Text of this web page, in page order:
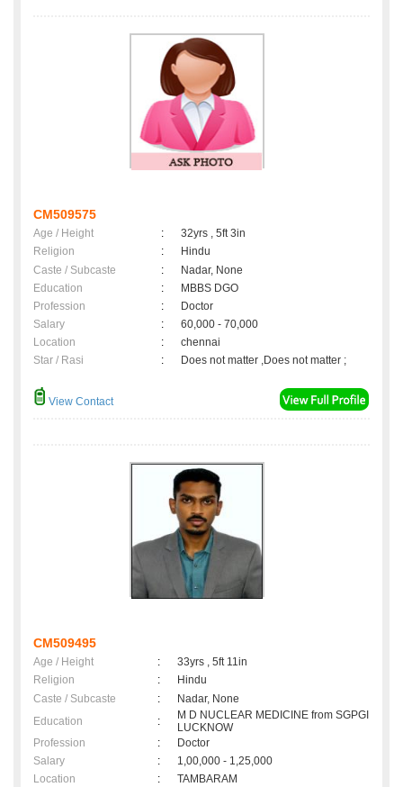
CM509575
Age / Height :
32yrs , 5ft 3in
Religion
:
Hindu
Caste / Subcaste
:
Nadar, None
Education
:
MBBS DGO
Profession
:
Doctor
Salary
:
60,000 - 70,000
Location
:
chennai
Star / Rasi
: Does not matter ,Does not matter ;
View Contact
CM509495
Age / Height :
33yrs , 5ft 11in
Religion
:
Hindu
Caste / Subcaste
:
Nadar, None
Education
:
M D NUCLEAR MEDICINE from SGPGI
LUCKNOW
Profession
:
Doctor
Salary
:
1,00,000 - 1,25,000
Location
:
TAMBARAM